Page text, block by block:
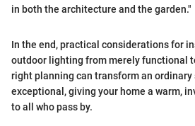
in both the architecture and the garden."
In the end, practical considerations for
outdoor lighting from merely functional
right planning can transform an
exceptional, giving your home a warm,
to all who pass by.